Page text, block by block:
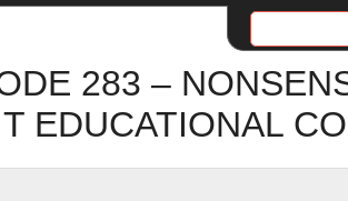
283 –
EDUCATIONAL